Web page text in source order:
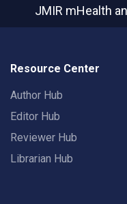
JMIR mHealth
Resource Center
Author Hub
Editor Hub
Reviewer Hub
Librarian Hub